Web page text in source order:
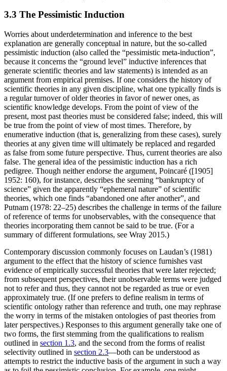
3.3 The Pessimistic Induction
Worries about underdetermination and inference to the best
explanation are generally conceptual in nature, but the so-called
pessimistic induction (also called the “pessimistic meta-induction”,
because it concerns the “ground level” inductive inferences that
generate scientific theories and law statements) is intended as an
argument from empirical premises. If one considers the history of
scientific theories in any given discipline, what one typically finds is
a regular turnover of older theories in favor of newer ones, as
scientific knowledge develops. From the point of view of the
present, most past theories must be considered false; indeed, this will
be true from the point of view of most times. Therefore, by
enumerative induction (that is, generalizing from these cases), surely
theories at any given time will ultimately be replaced and regarded
as false from some future perspective. Thus, current theories are also
false. The general idea of the pessimistic induction has a rich
pedigree. Though neither endorse the argument, Poincaré ([1905]
1952: 160), for instance, describes the seeming “bankruptcy of
science” given the apparently “ephemeral nature” of scientific
theories, which one finds “abandoned one after another”, and
Putnam (1978: 22–25) describes the challenge in terms of the failure
of reference of terms for unobservables, with the consequence that
theories incorporating them cannot be said to be true. (For a
summary of different formulations, see Wray 2015.)
Contemporary discussion commonly focuses on Laudan’s (1981)
argument to the effect that the history of science furnishes vast
evidence of empirically successful theories that were later rejected;
from subsequent perspectives, their unobservable terms were judged
not to refer and thus, they cannot not be regarded as true or even
approximately true. (If one prefers to define realism in terms of
scientific ontology rather than reference and truth, one may rephrase
the worry in terms of the mistaken ontologies of past theories from
later perspectives.) Responses to this argument generally take one of
two forms, the first stemming from the qualifications to realism
outlined in section 1.3, and the second from the forms of realist
selectivity outlined in section 2.3—both can be understood as
attempts to restrict the inductive basis of the argument in such a way